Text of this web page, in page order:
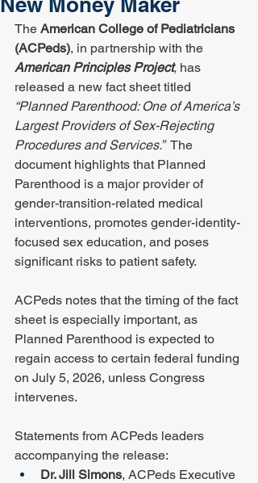
The American College of Pediatricians
(ACPeds), in partnership with the
American Principles Project, has
released a new fact sheet titled
“Planned Parenthood: One of America’s
Largest Providers of Sex-Rejecting
Procedures and Services.”
  The
document highlights that Planned
Parenthood is a major provider of
gender-transition-related medical
interventions, promotes gender-identity-
focused sex education, and poses
significant risks to patient safety.
ACPeds notes that the timing of the fact
sheet is especially important, as
Planned Parenthood is expected to
regain access to certain federal funding
on July 5, 2026, unless Congress
intervenes.
Statements from ACPeds leaders
accompanying the release:
Dr. Jill Simons, ACPeds Executive